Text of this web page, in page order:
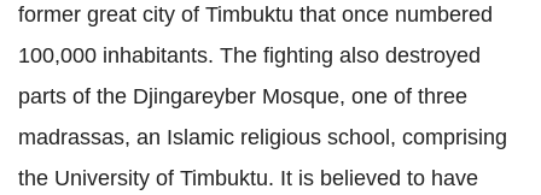
former great city of Timbuktu that once numbered
100,000 inhabitants. The fighting also destroyed
parts of the Djingareyber Mosque, one of three
madrassas, an Islamic religious school, comprising
the University of Timbuktu. It is believed to have